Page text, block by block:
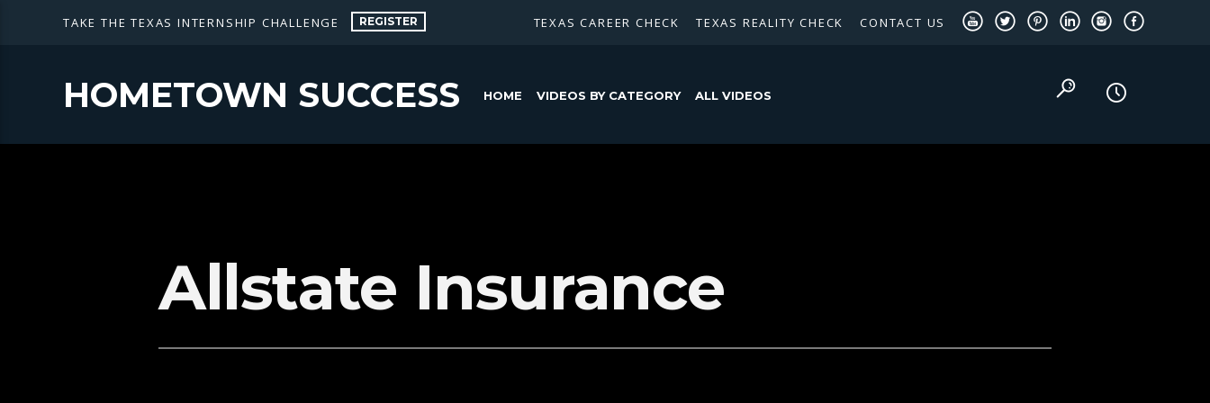
TAKE THE TEXAS INTERNSHIP CHALLENGE REGISTER CONTACT US
TEXAS REALITY CHECK
TEXAS CAREER CHECK
HOMETOWN SUCCESS HOME VIDEOS BY CATEGORY ALL VIDEOS
Allstate Insurance